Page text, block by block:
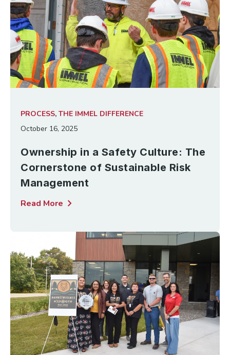
PROCESS, THE IMMEL DIFFERENCE
October 16, 2025
Ownership in a Safety Culture: The
Cornerstone of Sustainable Risk
Management
Read More chevron_right